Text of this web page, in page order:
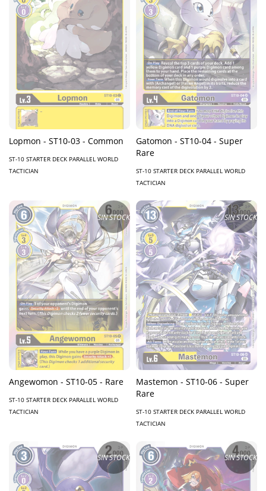
Lopmon - ST10-03 - Common
ST-10 STARTER DECK PARALLEL WORLD
TACTICIAN
Gatomon - ST10-04 - Super
Rare
ST-10 STARTER DECK PARALLEL WORLD
TACTICIAN
SIN STOCK
Angewomon - ST10-05 - Rare
ST-10 STARTER DECK PARALLEL WORLD
TACTICIAN
SIN STOCK
Mastemon - ST10-06 - Super
Rare
ST-10 STARTER DECK PARALLEL WORLD
TACTICIAN
SIN STOCK SIN STOCK